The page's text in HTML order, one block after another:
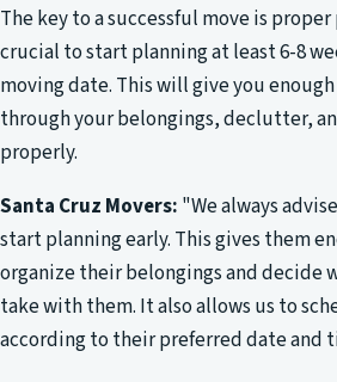
The key to a successful move is
crucial to start planning at least 6-8
moving date. This will give you
through your belongings, declutter,
properly.
Santa Cruz Movers: "We always
start planning early. This gives them
organize their belongings and decide
take with them. It also allows us to
according to their preferred date and